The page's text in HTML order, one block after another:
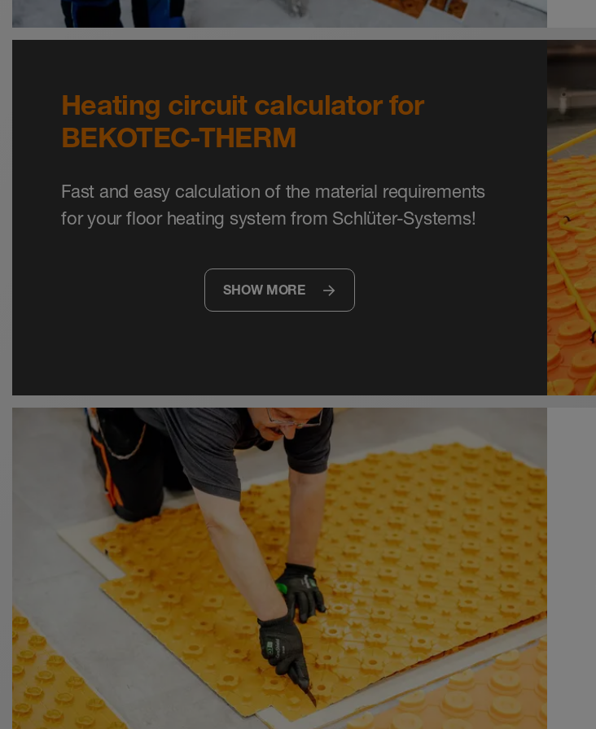
Heating circuit calculator for
BEKOTEC-THERM
Fast and easy calculation of the material requirements
for your floor heating system from Schlüter-Systems!
SHOW MORE